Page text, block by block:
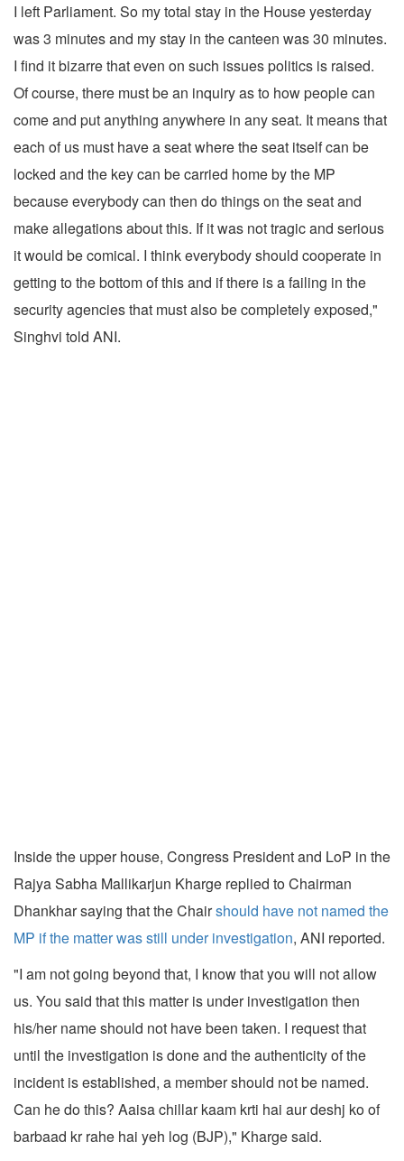
I left Parliament. So my total stay in the House yesterday
was 3 minutes and my stay in the canteen was 30 minutes.
I find it bizarre that even on such issues politics is raised.
Of course, there must be an inquiry as to how people can
come and put anything anywhere in any seat. It means that
each of us must have a seat where the seat itself can be
locked and the key can be carried home by the MP
because everybody can then do things on the seat and
make allegations about this. If it was not tragic and serious
it would be comical. I think everybody should cooperate in
getting to the bottom of this and if there is a failing in the
security agencies that must also be completely exposed,"
Singhvi told ANI.
Inside the upper house, Congress President and LoP in the
Rajya Sabha Mallikarjun Kharge replied to Chairman
Dhankhar saying that the Chairshould have not named the
MP if the matter was still under investigation, ANI reported.
"I am not going beyond that, I know that you will not allow
us. You said that this matter is under investigation then
his/her name should not have been taken. I request that
until the investigation is done and the authenticity of the
incident is established, a member should not be named.
Can he do this? Aaisa chillar kaam krti hai aur deshj ko of
barbaad kr rahe hai yeh log (BJP)," Kharge said.